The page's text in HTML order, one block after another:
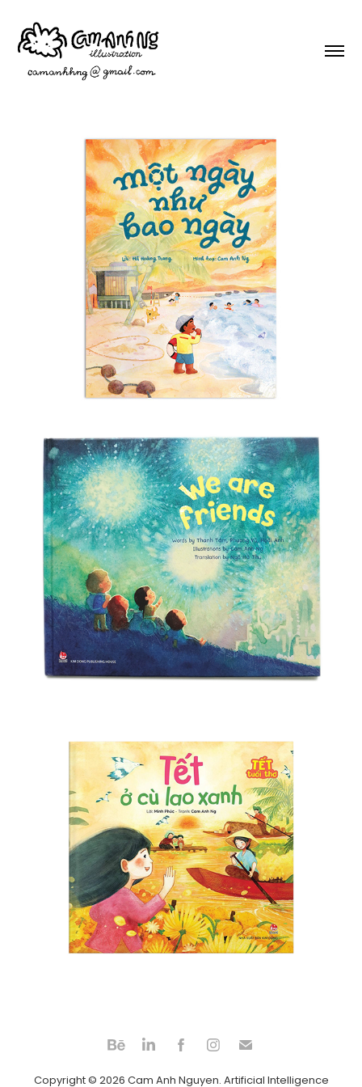
A day like any other
2026
We Are Friends
2025
Tet at Green Island
2024
Copyright © 2026 Cam Anh Nguyen. Artificial Intelligence